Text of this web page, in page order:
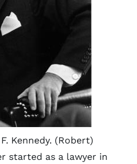
Kennedy. (Robert)
started as a lawyer in